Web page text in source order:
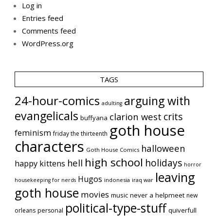
Log in
Entries feed
Comments feed
WordPress.org
TAGS
24-hour-comics adulting arguing with
evangelicals buffyana clarion west crits
feminism friday the thirteenth goth house
characters Goth House Comics halloween
happy kittens hell high school holidays horror
housekeeping for nerds Hugos indonesia iraq war leaving
goth house movies music never a helpmeet new
orleans personal political-type-stuff quiverfull